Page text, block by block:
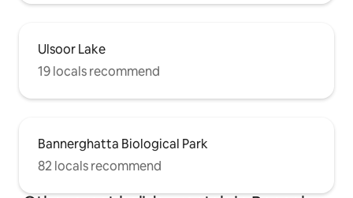
Ulsoor Lake
19 locals recommend
Bannerghatta Biological Park
82 locals recommend